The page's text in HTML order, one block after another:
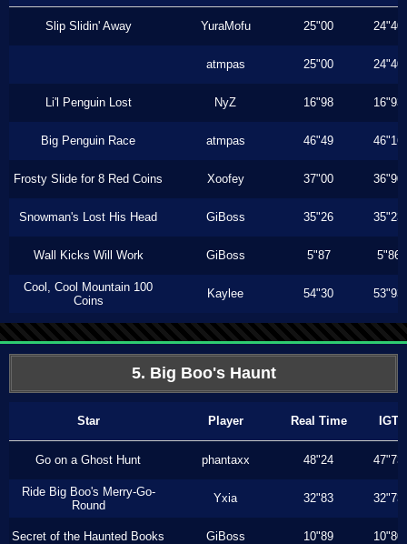
Slip Slidin' Away YuraMofu 25"00 24"40
atmpas 25"00 24"40
Li'l Penguin Lost NyZ 16"98 16"93
Big Penguin Race atmpas 46"49 46"16
Frosty Slide for 8 Red Coins Xoofey 37"00 36"90
Snowman's Lost His Head GiBoss 35"26 35"23
Wall Kicks Will Work GiBoss 5"87 5"86
Cool, Cool Mountain 100
Coins
Kaylee 54"30 53"93
5. Big Boo's Haunt
Star Player Real Time IGT
Go on a Ghost Hunt phantaxx 48"24 47"73
Ride Big Boo's Merry-Go-
Round
Yxia 32"83 32"73
Secret of the Haunted Books GiBoss 10"89 10"80